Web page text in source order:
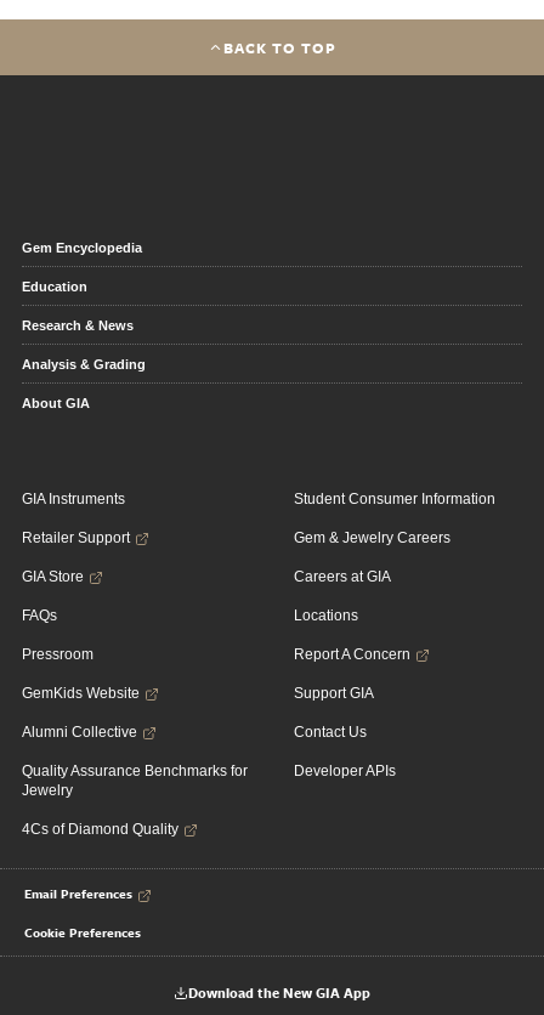
BACK TO TOP
Gem Encyclopedia
Education
Research & News
Analysis & Grading
About GIA
GIA Instruments
Retailer Support
GIA Store
FAQs
Pressroom
GemKids Website
Alumni Collective
Quality Assurance Benchmarks for
Jewelry
4Cs of Diamond Quality
Student Consumer Information
Gem & Jewelry Careers
Careers at GIA
Locations
Report A Concern
Support GIA
Contact Us
Developer APIs
Email Preferences
Cookie Preferences
Download the New GIA App